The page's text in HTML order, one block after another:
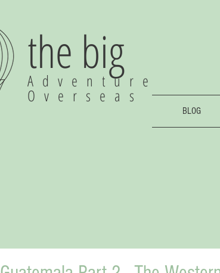
the big
Adventure
Overseas
BLOG